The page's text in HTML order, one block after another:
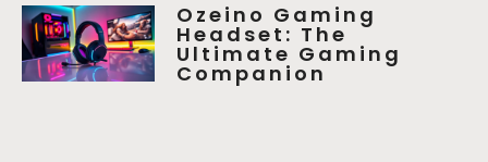
Ozeino Gaming
Headset: The
Ultimate Gaming
Companion